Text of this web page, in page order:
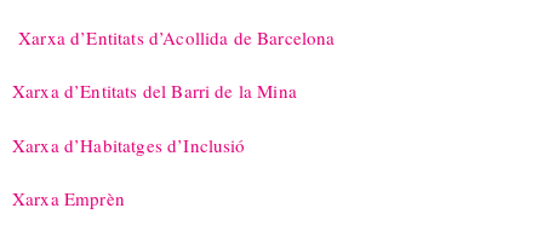
Xarxa d’Entitats d’Acollida de Barcelona
Xarxa d’Entitats del Barri de la Mina
Xarxa d’Habitatges d’Inclusió
Xarxa Emprèn